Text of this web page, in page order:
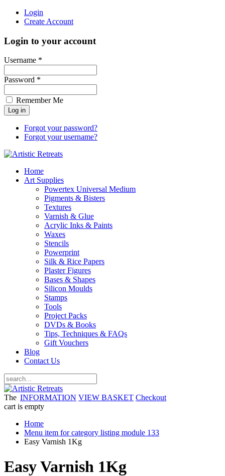
Login
Create Account
Login to your account
Username *
Password *
Remember Me
Forgot your password?
Forgot your username?
Home
Art Supplies
Powertex Universal Medium
Pigments & Bisters
Textures
Varnish & Glue
Acrylic Inks & Paints
Waxes
Stencils
Powerprint
Silk & Rice Papers
Plaster Figures
Bases & Shapes
Silicon Moulds
Stamps
Tools
Project Packs
DVDs & Books
Tips, Techniques & FAQs
Gift Vouchers
Blog
Contact Us
INFORMATION VIEW BASKET Checkout
The
cart is empty
Home
Menu item for category listing module 133
Easy Varnish 1Kg
Easy Varnish 1Kg